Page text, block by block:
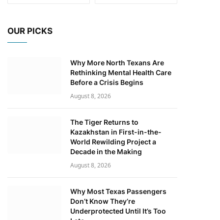
OUR PICKS
Why More North Texans Are
Rethinking Mental Health Care
Before a Crisis Begins
August 8, 2026
The Tiger Returns to
Kazakhstan in First-in-the-
World Rewilding Project a
Decade in the Making
August 8, 2026
Why Most Texas Passengers
Don’t Know They’re
Underprotected Until It’s Too